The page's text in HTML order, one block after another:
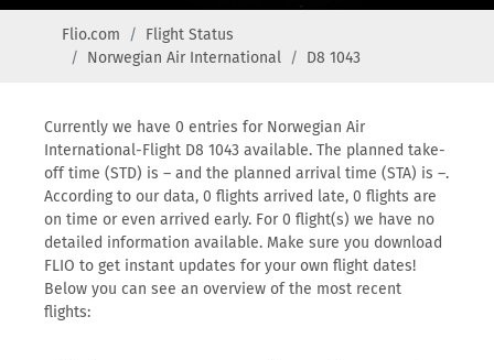
Flio.com
Flight Status
Norwegian Air International
D8 1043
Currently we have 0 entries for Norwegian Air
International-Flight D8 1043 available. The planned take-
off time (STD) is – and the planned arrival time (STA) is –.
According to our data, 0 flights arrived late, 0 flights are
on time or even arrived early. For 0 flight(s) we have no
detailed information available. Make sure you download
FLIO to get instant updates for your own flight dates!
Below you can see an overview of the most recent
flights: